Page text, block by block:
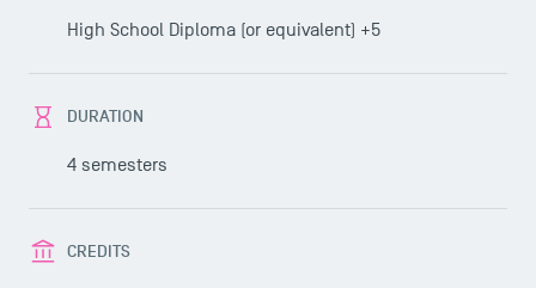
High School Diploma (or equivalent) +5
DURATION
4 semesters
CREDITS